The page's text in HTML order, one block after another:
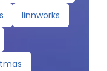
linnworks